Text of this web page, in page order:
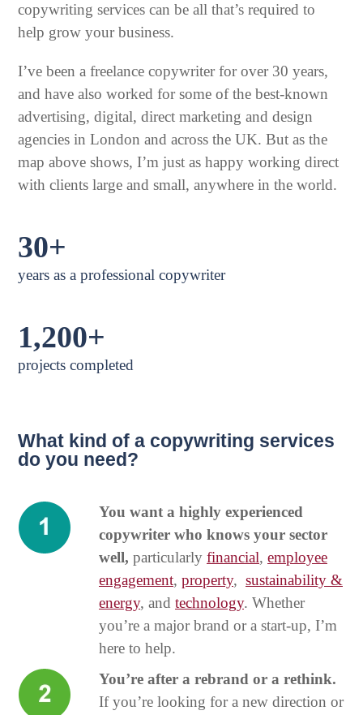
copywriting services can be all that’s required to
help grow your business.
I’ve been a freelance copywriter for over 30 years,
and have also worked for some of the best-known
advertising, digital, direct marketing and design
agencies in London and across the UK. But as the
map above shows, I’m just as happy working direct
with clients large and small, anywhere in the world.
30+
years as a professional copywriter
1,200+
projects completed
What kind of a copywriting services
do you need?
You want a highly experienced
copywriter who knows your sector
well, particularly financial, employee
engagement, property, sustainability &
energy, and technology. Whether
you’re a major brand or a start-up, I’m
here to help.
You’re after a rebrand or a rethink.
If you’re looking for a new direction or